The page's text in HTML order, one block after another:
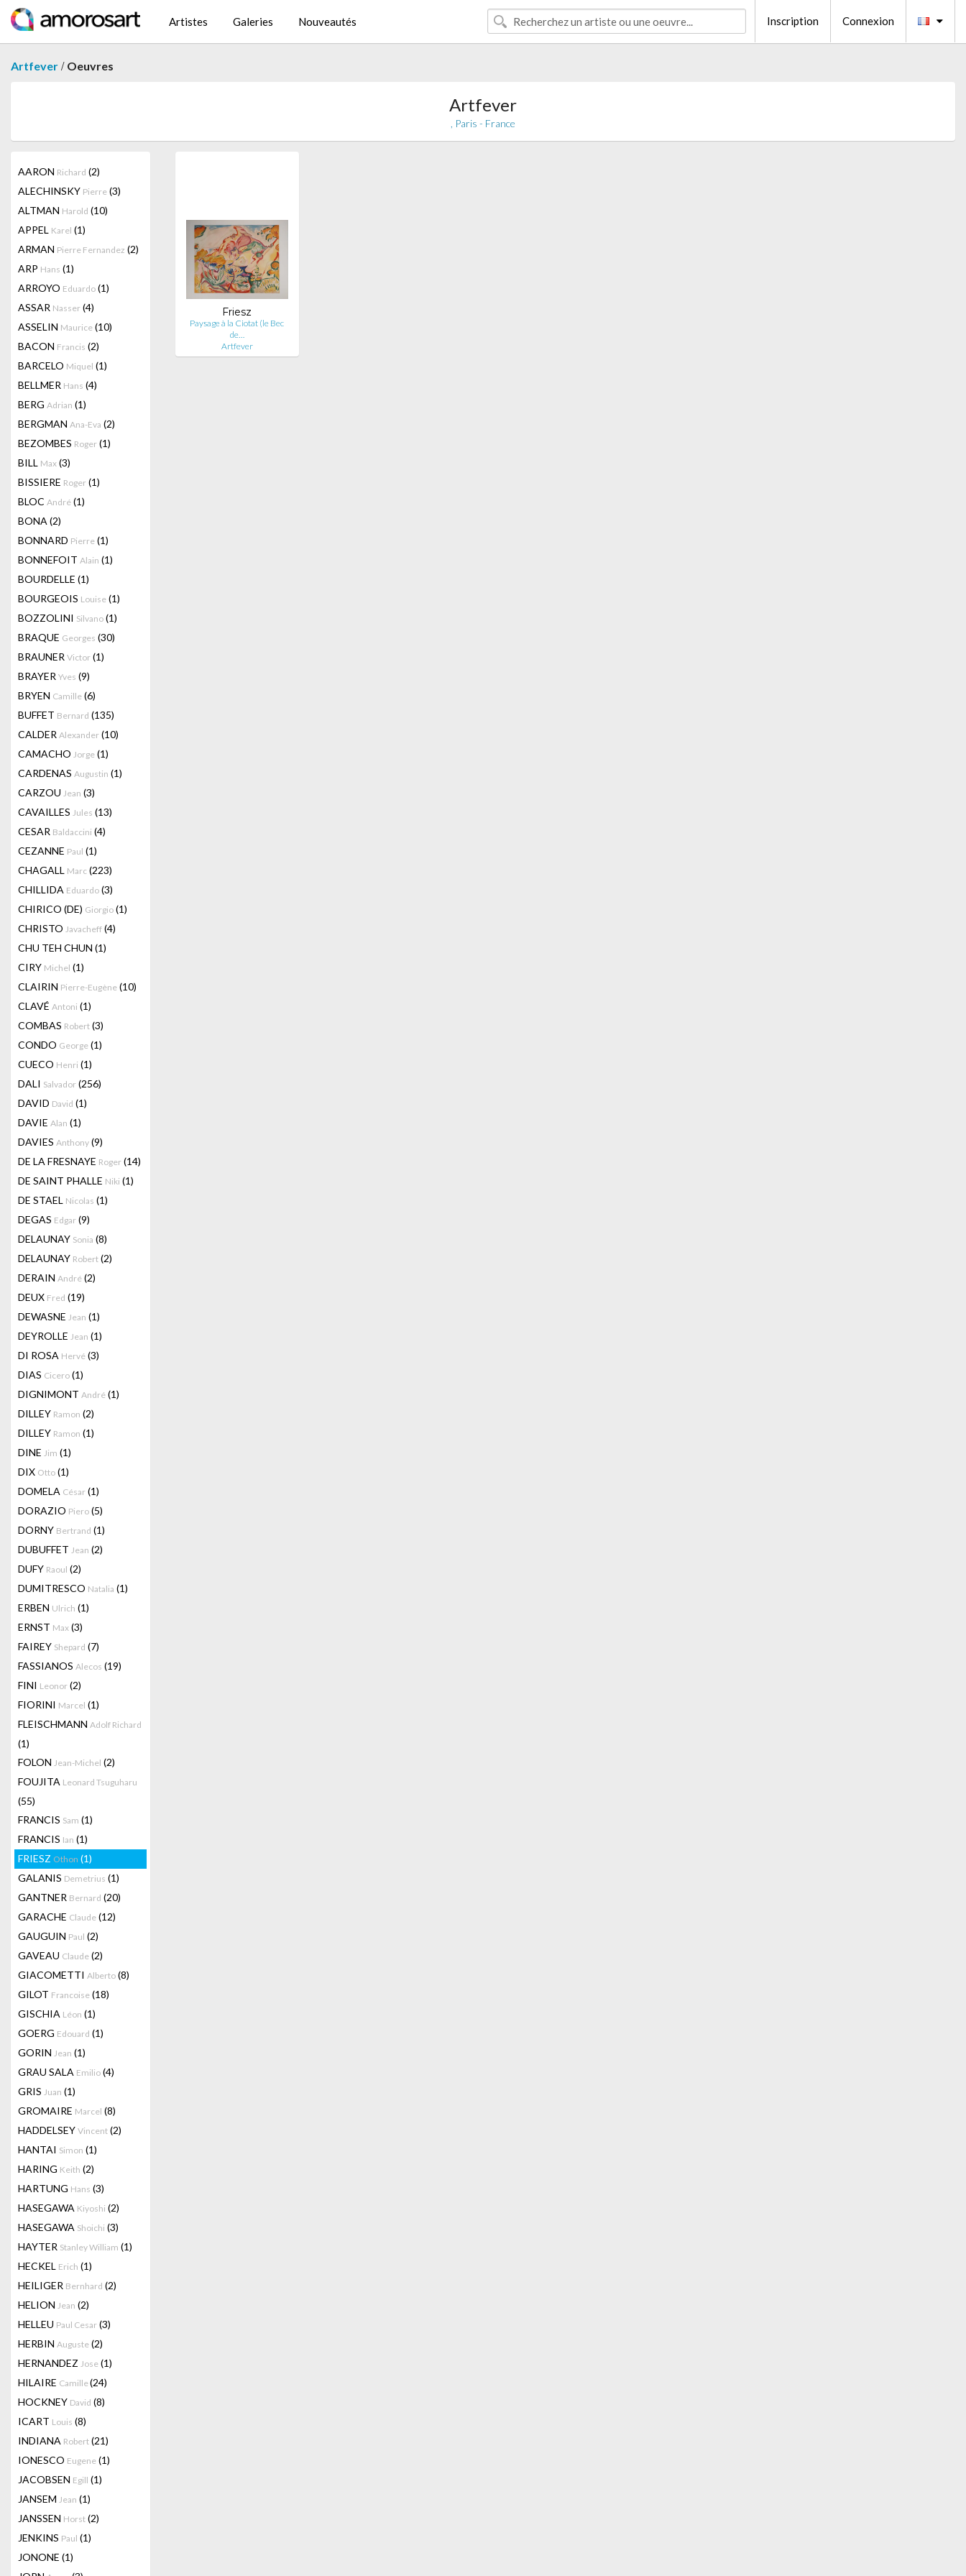
Artistes Galeries Nouveautés Inscription Connexion
Artfever / Oeuvres
Artfever
, Paris - France
AARON Richard (2)
ALECHINSKY Pierre (3)
ALTMAN Harold (10)
APPEL Karel (1)
ARMAN Pierre Fernandez (2)
ARP Hans (1)
ARROYO Eduardo (1)
ASSAR Nasser (4)
ASSELIN Maurice (10)
BACON Francis (2)
BARCELO Miquel (1)
BELLMER Hans (4)
BERG Adrian (1)
BERGMAN Ana-Eva (2)
BEZOMBES Roger (1)
BILL Max (3)
BISSIERE Roger (1)
BLOC André (1)
BONA (2)
BONNARD Pierre (1)
BONNEFOIT Alain (1)
BOURDELLE (1)
BOURGEOIS Louise (1)
BOZZOLINI Silvano (1)
BRAQUE Georges (30)
BRAUNER Victor (1)
BRAYER Yves (9)
BRYEN Camille (6)
BUFFET Bernard (135)
CALDER Alexander (10)
CAMACHO Jorge (1)
CARDENAS Augustin (1)
CARZOU Jean (3)
CAVAILLES Jules (13)
CESAR Baldaccini (4)
CEZANNE Paul (1)
CHAGALL Marc (223)
CHILLIDA Eduardo (3)
CHIRICO (DE) Giorgio (1)
CHRISTO Javacheff (4)
CHU TEH CHUN (1)
CIRY Michel (1)
CLAIRIN Pierre-Eugène (10)
CLAVÉ Antoni (1)
COMBAS Robert (3)
CONDO George (1)
CUECO Henri (1)
DALI Salvador (256)
DAVID David (1)
DAVIE Alan (1)
DAVIES Anthony (9)
DE LA FRESNAYE Roger (14)
DE SAINT PHALLE Niki (1)
DE STAEL Nicolas (1)
DEGAS Edgar (9)
DELAUNAY Sonia (8)
DELAUNAY Robert (2)
DERAIN André (2)
DEUX Fred (19)
DEWASNE Jean (1)
DEYROLLE Jean (1)
DI ROSA Hervé (3)
DIAS Cicero (1)
DIGNIMONT André (1)
DILLEY Ramon (2)
DILLEY Ramon (1)
DINE Jim (1)
DIX Otto (1)
DOMELA César (1)
DORAZIO Piero (5)
DORNY Bertrand (1)
DUBUFFET Jean (2)
DUFY Raoul (2)
DUMITRESCO Natalia (1)
ERBEN Ulrich (1)
ERNST Max (3)
FAIREY Shepard (7)
FASSIANOS Alecos (19)
FINI Leonor (2)
FIORINI Marcel (1)
FLEISCHMANN Adolf Richard
(1)
FOLON Jean-Michel (2)
FOUJITA Leonard Tsuguharu
(55)
FRANCIS Sam (1)
FRANCIS Ian (1)
FRIESZ Othon (1)
GALANIS Demetrius (1)
GANTNER Bernard (20)
GARACHE Claude (12)
GAUGUIN Paul (2)
GAVEAU Claude (2)
GIACOMETTI Alberto (8)
GILOT Francoise (18)
GISCHIA Léon (1)
GOERG Edouard (1)
GORIN Jean (1)
GRAU SALA Emilio (4)
GRIS Juan (1)
GROMAIRE Marcel (8)
HADDELSEY Vincent (2)
HANTAI Simon (1)
HARING Keith (2)
HARTUNG Hans (3)
HASEGAWA Kiyoshi (2)
HASEGAWA Shoichi (3)
HAYTER Stanley William (1)
HECKEL Erich (1)
HEILIGER Bernhard (2)
HELION Jean (2)
HELLEU Paul Cesar (3)
HERBIN Auguste (2)
HERNANDEZ Jose (1)
HILAIRE Camille(24)
HOCKNEY David (8)
ICART Louis (8)
INDIANA Robert (21)
IONESCO Eugene (1)
JACOBSEN Egill (1)
JANSEM Jean (1)
JANSSEN Horst (2)
JENKINS Paul (1)
JONONE (1)
Friesz
Paysage à la Ciotat (le Bec
de…
Artfever